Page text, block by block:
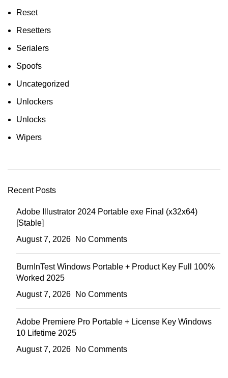
Reset
Resetters
Serialers
Spoofs
Uncategorized
Unlockers
Unlocks
Wipers
Recent Posts
Adobe Illustrator 2024 Portable exe Final (x32x64)
[Stable]
August 7, 2026
No Comments
BurnInTest Windows Portable + Product Key Full 100%
Worked 2025
August 7, 2026
No Comments
Adobe Premiere Pro Portable + License Key Windows
10 Lifetime 2025
August 7, 2026
No Comments